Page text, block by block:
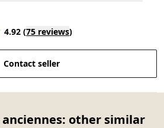
4.92 (75 reviews)
Contact seller
other similar